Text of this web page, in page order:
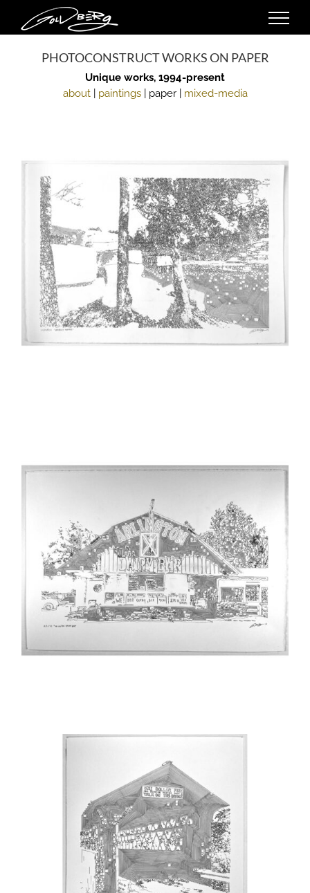
content
PHOTOCONSTRUCT WORKS ON PAPER
Unique works, 1994-present
about| paintings| paper | mixed-media